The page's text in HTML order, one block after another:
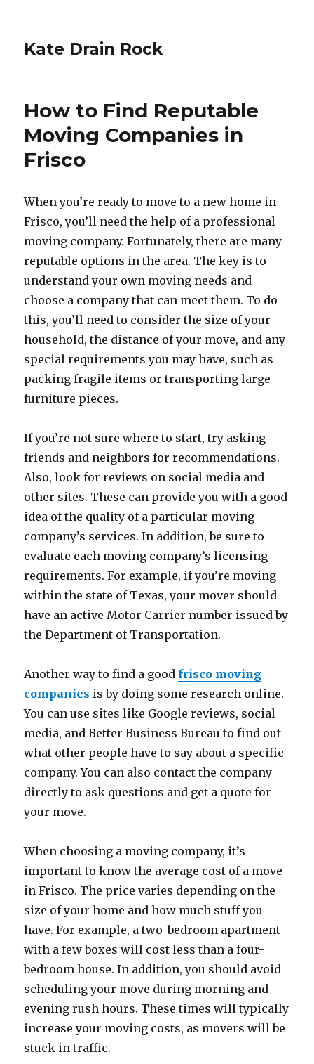
Kate Drain Rock
How to Find Reputable
Moving Companies in
Frisco
When you’re ready to move to a new home in
Frisco, you’ll need the help of a professional
moving company. Fortunately, there are many
reputable options in the area. The key is to
understand your own moving needs and
choose a company that can meet them. To do
this, you’ll need to consider the size of your
household, the distance of your move, and any
special requirements you may have, such as
packing fragile items or transporting large
furniture pieces.
If you’re not sure where to start, try asking
friends and neighbors for recommendations.
Also, look for reviews on social media and
other sites. These can provide you with a good
idea of the quality of a particular moving
company’s services. In addition, be sure to
evaluate each moving company’s licensing
requirements. For example, if you’re moving
within the state of Texas, your mover should
have an active Motor Carrier number issued by
the Department of Transportation.
Another way to find a good frisco moving
companies is by doing some research online.
You can use sites like Google reviews, social
media, and Better Business Bureau to find out
what other people have to say about a specific
company. You can also contact the company
directly to ask questions and get a quote for
your move.
When choosing a moving company, it’s
important to know the average cost of a move
in Frisco. The price varies depending on the
size of your home and how much stuff you
have. For example, a two-bedroom apartment
with a few boxes will cost less than a four-
bedroom house. In addition, you should avoid
scheduling your move during morning and
evening rush hours. These times will typically
increase your moving costs, as movers will be
stuck in traffic.